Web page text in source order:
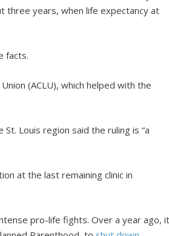
three years, when life expectancy at
facts.
(ACLU), which helped with the
Louis region said the ruling is “a
at the last remaining clinic in
pro-life fights. Over a year ago,